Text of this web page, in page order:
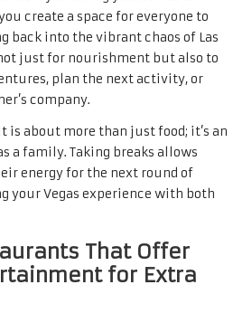
create a space for everyone to
back into the vibrant chaos of Las
just for nourishment but also to
plan the next activity, or
company.
is about more than just food; it’s an
a family. Taking breaks allows
energy for the next round of
your Vegas experience with both
That Offer
for Extra